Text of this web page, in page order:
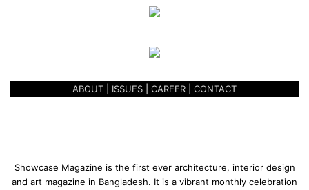
ABOUT ISSUES CAREER CONTACT
Showcase Magazine is the first ever architecture, interior design
and art magazine in Bangladesh. It is a vibrant monthly celebration